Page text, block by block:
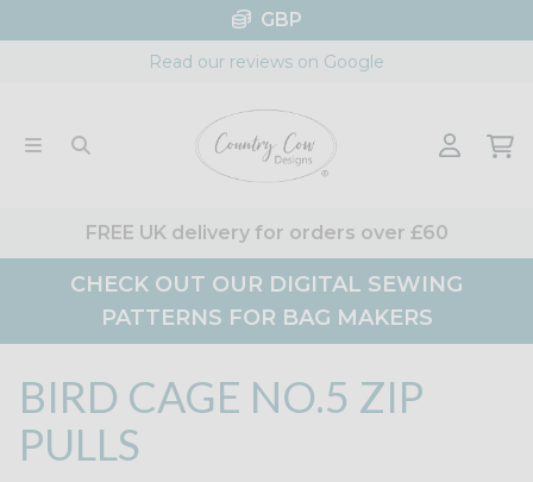
to
GBP
Read our reviews on Google
FREE UK delivery for orders over £60
CHECK OUT OUR DIGITAL SEWING
PATTERNS FOR BAG MAKERS
BIRD CAGE NO.5 ZIP
PULLS